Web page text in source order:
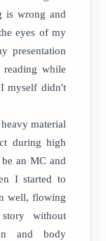
is wrong and
eyes of my
presentation
while
myself didn't
material
during high
an MC and
I started to
well, flowing
without
and body